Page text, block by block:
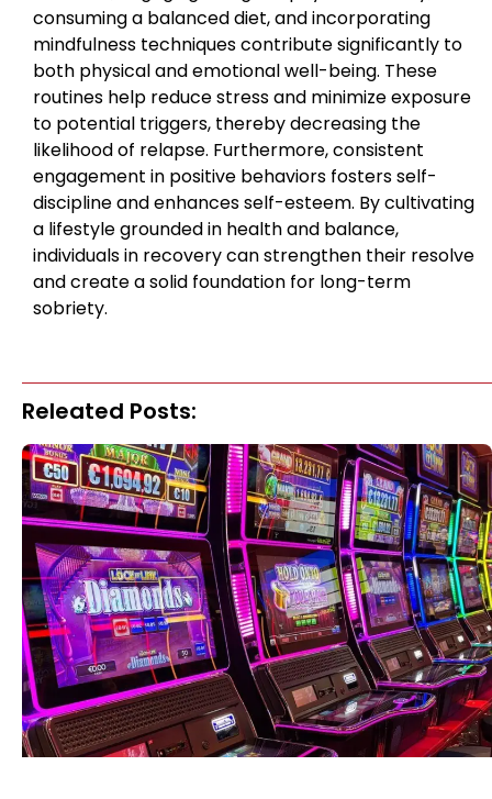
consuming a balanced diet, and incorporating
mindfulness techniques contribute significantly to
both physical and emotional well-being. These
routines help reduce stress and minimize exposure
to potential triggers, thereby decreasing the
likelihood of relapse. Furthermore, consistent
engagement in positive behaviors fosters self-
discipline and enhances self-esteem. By cultivating
a lifestyle grounded in health and balance,
individuals in recovery can strengthen their resolve
and create a solid foundation for long-term
sobriety.
Releated Posts: